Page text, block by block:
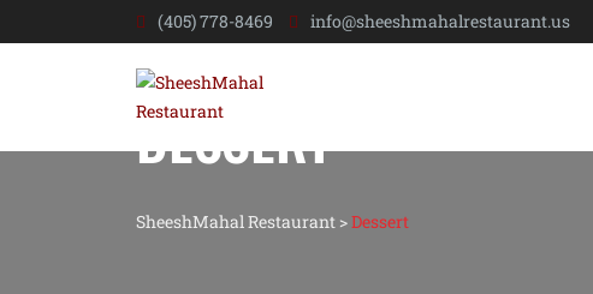
(405) 778-8469 info@sheeshmahalrestaurant.us
DESSERT
SheeshMahal Restaurant>Dessert